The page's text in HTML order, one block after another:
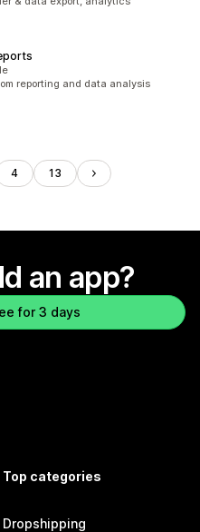
reporting and data analysis
4 13
an app?
for 3 days
Top categories
Dropshipping